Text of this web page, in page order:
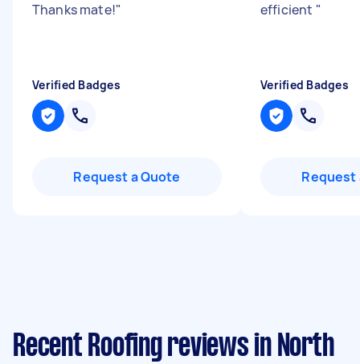
Thanks mate!"
Verified Badges
Request a Quote
efficient "
Verified Badges
Request
Recent Roofing reviews in North